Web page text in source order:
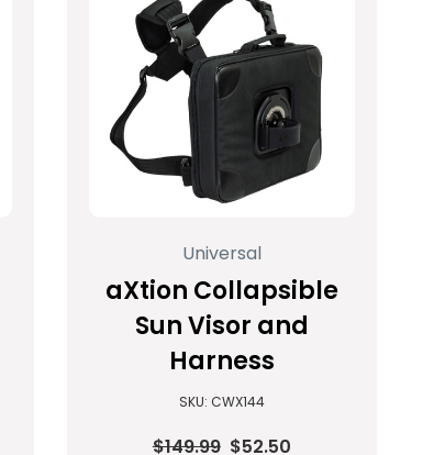
Universal
aXtion Collapsible
Sun Visor and
Harness
SKU: CWX144
$149.99 $52.50